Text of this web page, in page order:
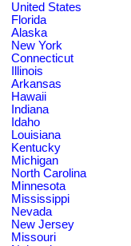
United States
Florida
Alaska
New York
Connecticut
Illinois
Arkansas
Hawaii
Indiana
Idaho
Louisiana
Kentucky
Michigan
North Carolina
Minnesota
Mississippi
Nevada
New Jersey
Missouri